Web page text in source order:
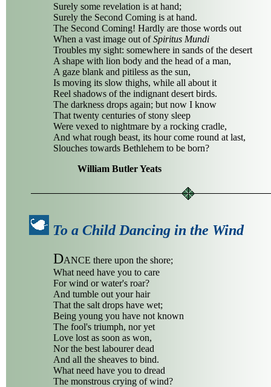
Surely some revelation is at hand;
Surely the Second Coming is at hand.
The Second Coming! Hardly are those words out
When a vast image out ofSpiritus Mundi
Troubles my sight: somewhere in sands of the desert
A shape with lion body and the head of a man,
A gaze blank and pitiless as the sun,
Is moving its slow thighs, while all about it
Reel shadows of the indignant desert birds.
The darkness drops again; but now I know
That twenty centuries of stony sleep
Were vexed to nightmare by a rocking cradle,
And what rough beast, its hour come round at last,
Slouches towards Bethlehem to be born?
William Butler Yeats
To a Child Dancing in the Wind
DANCE there upon the shore;
What need have you to care
For wind or water's roar?
And tumble out your hair
That the salt drops have wet;
Being young you have not known
The fool's triumph, nor yet
Love lost as soon as won,
Nor the best labourer dead
And all the sheaves to bind.
What need have you to dread
The monstrous crying of wind?